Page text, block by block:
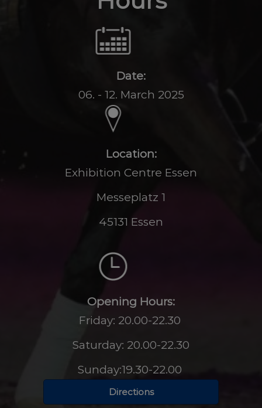
Date:
06. - 12. March 2025
Location:
Exhibition Centre Essen
Messeplatz 1
45131 Essen
Opening Hours:
Friday: 20.00-22.30
Saturday: 20.00-22.30
Sunday:19.30-22.00
Directions